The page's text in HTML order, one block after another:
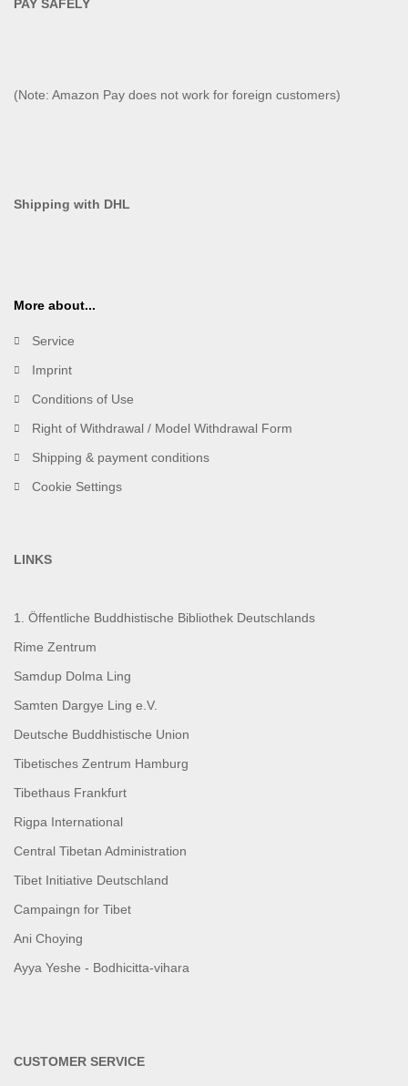
PAY SAFELY​
(Note: Amazon Pay does not work for foreign customers)
Shipping with DHL
More about...
Service
Imprint
Conditions of Use
Right of Withdrawal / Model Withdrawal Form
Shipping & payment conditions
Cookie Settings
LINKS
1. Öffentliche Buddhistische Bibliothek Deutschlands
Rime Zentrum
Samdup Dolma Ling
Samten Dargye Ling e.V.
Deutsche Buddhistische Union
Tibetisches Zentrum Hamburg
Tibethaus Frankfurt
Rigpa International
Central Tibetan Administration
Tibet Initiative Deutschland
Campaingn for Tibet
Ani Choying
Ayya Yeshe - Bodhicitta-vihara
CUSTOMER SERVICE